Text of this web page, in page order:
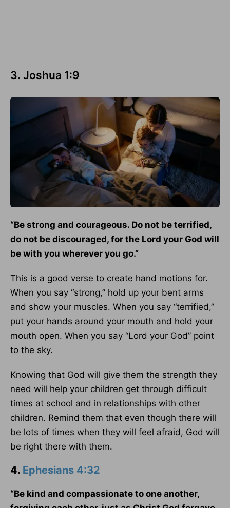
3. Joshua 1:9
“Be strong and courageous. Do not be terrified,
do not be discouraged, for the Lord your God will
be with you wherever you go.”
This is a good verse to create hand motions for.
When you say “strong,” hold up your bent arms
and show your muscles. When you say “terrified,”
put your hands around your mouth and hold your
mouth open. When you say “Lord your God” point
to the sky.
Knowing that God will give them the strength they
need will help your children get through difficult
times at school and in relationships with other
children. Remind them that even though there will
be lots of times when they will feel afraid, God will
be right there with them.
4. Ephesians 4:32
“Be kind and compassionate to one another,